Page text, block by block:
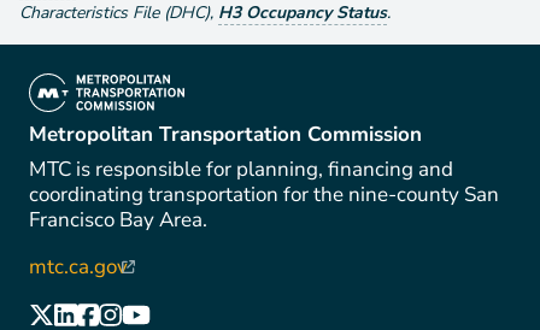
Characteristics File (DHC), H3 Occupancy Status.
(link is external)
Metropolitan Transportation Commission
MTC is responsible for planning, financing and
coordinating transportation for the nine-county San
Francisco Bay Area.
mtc.ca.gov(link is external)
(link is external)
(link is external)
(link is external)
(link is external)
(link is external)